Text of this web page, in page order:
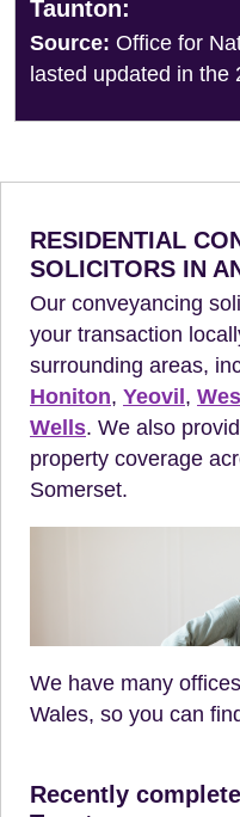
Taunton:
Source: Office for
lasted updated in the
RESIDENTIAL
SOLICITORS IN
Our conveyancing
your transaction
surrounding areas,
Honiton, Yeovil ,
Wells. We also
property coverage
Somerset.
We have many
Wales, so you can
Recently